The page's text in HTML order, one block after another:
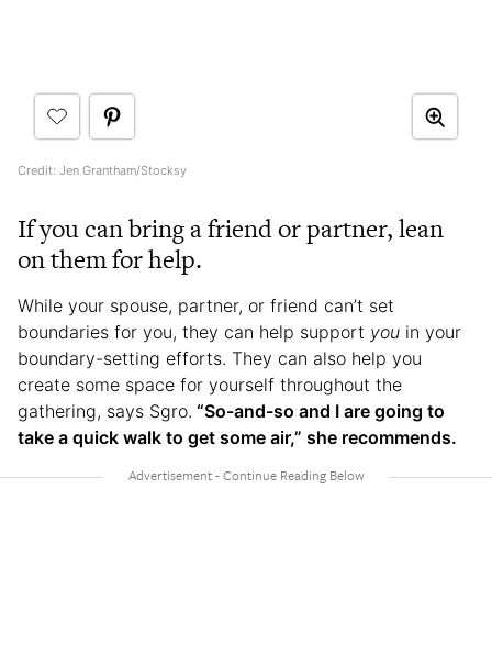
Credit: Jen Grantham/Stocksy
If you can bring a friend or partner, lean
on them for help.
While your spouse, partner, or friend can’t set
boundaries for you, they can help support you in your
boundary-setting efforts. They can also help you
create some space for yourself throughout the
gathering, says Sgro. “So-and-so and I are going to
take a quick walk to get some air,” she recommends.